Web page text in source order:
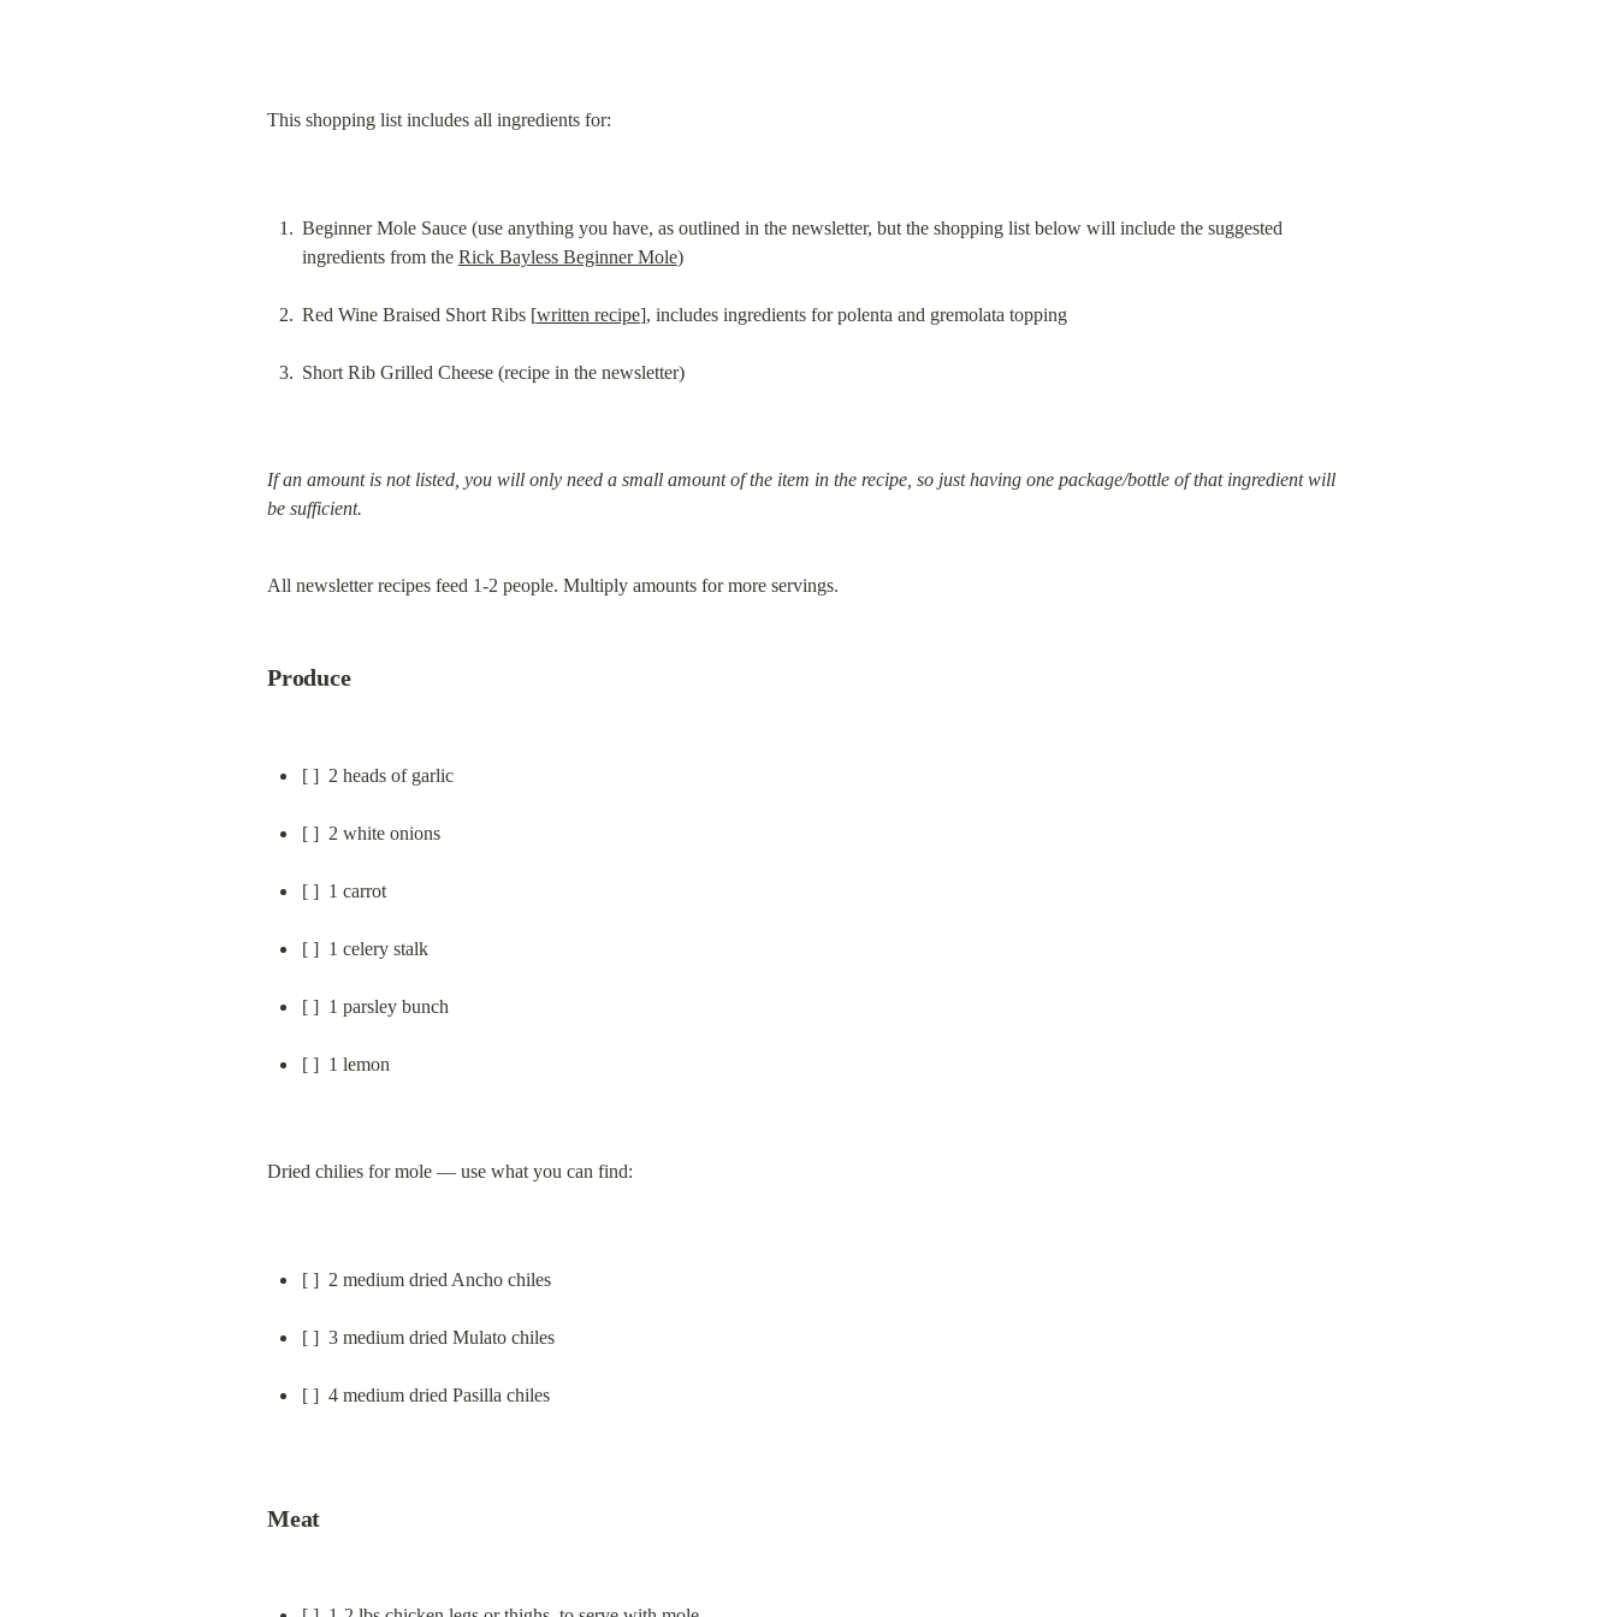
This shopping list includes all ingredients for:
Beginner Mole Sauce (use anything you have, as outlined in the newsletter, but the shopping list below will include the suggested
ingredients from the Rick Bayless Beginner Mole)
Red Wine Braised Short Ribs [written recipe], includes ingredients for polenta and gremolata topping
Short Rib Grilled Cheese (recipe in the newsletter)
If an amount is not listed, you will only need a small amount of the item in the recipe, so just having one package/bottle of that ingredient will
be sufficient.
All newsletter recipes feed 1-2 people. Multiply amounts for more servings.
Produce
[ ]  2 heads of garlic
[ ]  2 white onions
[ ]  1 carrot
[ ]  1 celery stalk
[ ]  1 parsley bunch
[ ]  1 lemon
Dried chilies for mole — use what you can find:
[ ]  2 medium dried Ancho chiles
[ ]  3 medium dried Mulato chiles
[ ]  4 medium dried Pasilla chiles
Meat